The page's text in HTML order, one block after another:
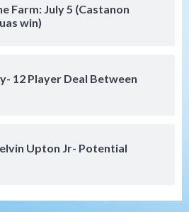
Farm: July 5 (Castanon
win)
12 Player Deal Between
Upton Jr- Potential
Lozano to sign with LA
FC takes on Club America at